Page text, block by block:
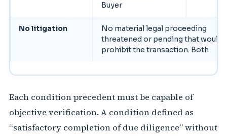
Buyer
No litigation
No material legal proceeding
threatened or pending that would
prohibit the transaction. Both
Each condition precedent must be capable of
objective verification. A condition defined as
“satisfactory completion of due diligence” without